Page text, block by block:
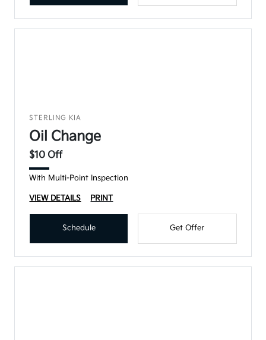
STERLING KIA
Oil Change
$10 Off
With Multi-Point Inspection
VIEW DETAILS PRINT
Schedule Get Offer